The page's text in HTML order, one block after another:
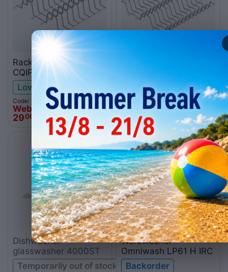
Rack for 8 dishes
CQIP408P
Low stock
Code: 004.0179
Web price
2900
Low stock
Code: 004.0174
Web price
38 00 €
Dishwasher-
glasswasher 4000ST
Temporarily out of stock
Warewasher
Omniwash LP61 H IRC
Backorder